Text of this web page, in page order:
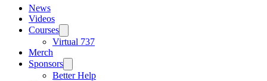
News
Videos
Courses
Virtual 737
Merch
Sponsors
Better Help